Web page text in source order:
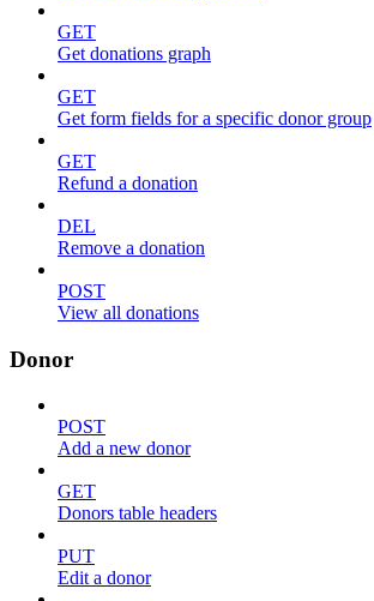
GET
Get donations graph
GET
Get form fields for a specific donor group
GET
Refund a donation
DEL
Remove a donation
POST
View all donations
Donor
POST
Add a new donor
GET
Donors table headers
PUT
Edit a donor